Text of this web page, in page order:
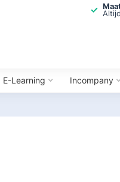
E-Learning Incompany